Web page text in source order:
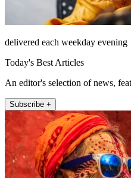
delivered each weekday evening
Today's Best Articles
An editor's selection of news,
Subscribe +